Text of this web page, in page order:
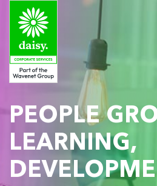
PEOPLE
LEARNING,